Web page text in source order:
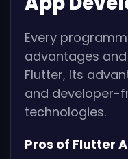
Every
advantages
Flutter, its
and developer-
technologies.
Pros of Flutter